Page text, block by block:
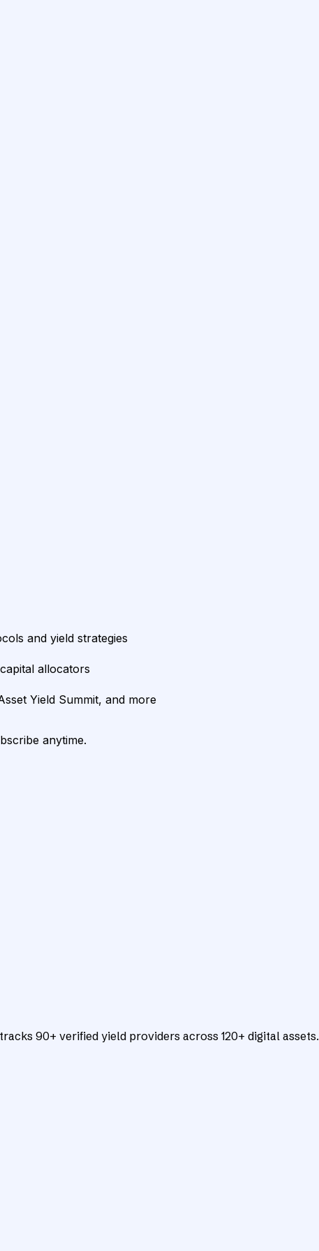
and yield strategies
allocators
Yield Summit, and more
anytime.
90+ verified yield providers across 120+ digital assets.